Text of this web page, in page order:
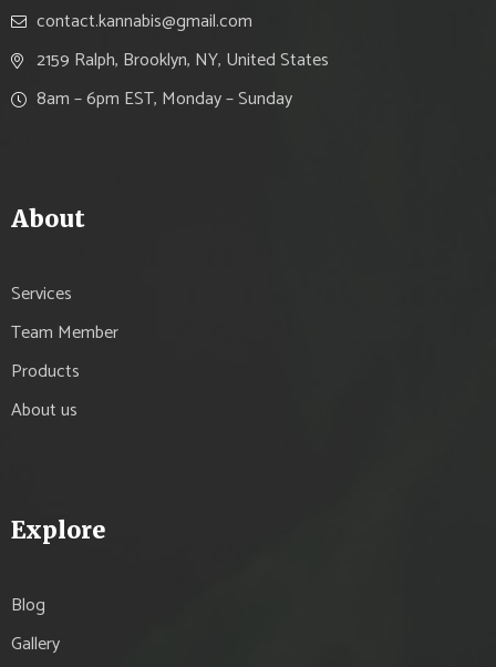
contact.kannabis@gmail.com
2159 Ralph, Brooklyn, NY, United States
8am – 6pm EST, Monday – Sunday
About
Services
Team Member
Products
About us
Explore
Blog
Gallery